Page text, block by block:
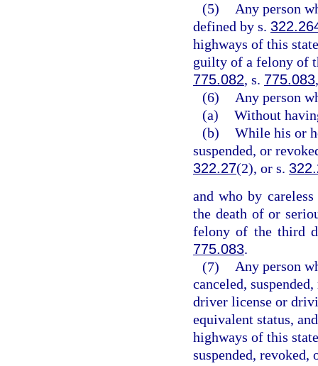
(5)
Any person
defined by s.
highways of this
guilty of a felony of
775.082, s. 775.083
(6)
Any person
(a) Without
(b) While his or
suspended, or
322.27(2), or s.
and who by
the death of or
felony of the third
775.083.
(7) Any person
canceled,
driver license or
equivalent status,
highways of this
suspended,